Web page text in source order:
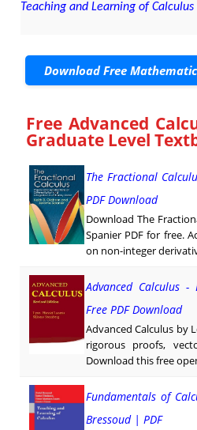
Teaching and Learning of
Download Free
Free Advanced
Graduate Level
The Fractional
PDF Download
Download The
Spanier PDF for free.
on non-integer
Advanced Calculus
Free PDF Download
Advanced Calculus by
rigorous proofs,
Download this free
Fundamentals of
Bressoud | PDF